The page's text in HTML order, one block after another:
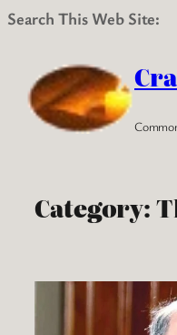
Search This Web Site:
content
Category: